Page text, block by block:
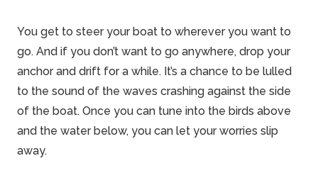
You get to steer your boat to wherever you want to
go. And if you don’t want to go anywhere, drop your
anchor and drift for a while. It’s a chance to be lulled
to the sound of the waves crashing against the side
of the boat. Once you can tune into the birds above
and the water below, you can let your worries slip
away.